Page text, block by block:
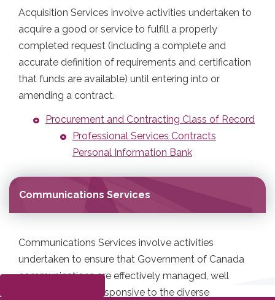
Acquisition Services involve activities undertaken to
acquire a good or service to fulfill a properly
completed request (including a complete and
accurate definition of requirements and certification
that funds are available) until entering into or
amending a contract.
Procurement and Contracting Class of Record
Professional Services Contracts
Personal Information Bank
Communications Services
Communications Services involve activities
undertaken to ensure that Government of Canada
communications are effectively managed, well
coordinated and responsive to the diverse